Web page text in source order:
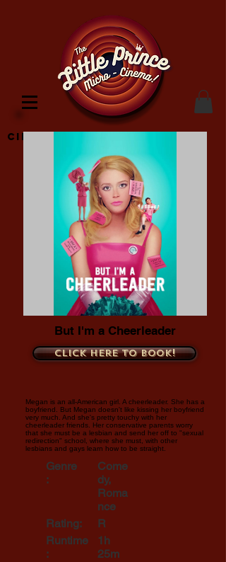
Cinema Location
But I'm a Cheerleader
Click here to book!
Megan is an all-American girl. A cheerleader. She has a
boyfriend. But Megan doesn't like kissing her boyfriend
very much. And she's pretty touchy with her
cheerleader friends. Her conservative parents worry
that she must be a lesbian and send her off to "sexual
redirection" school, where she must, with other
lesbians and gays learn how to be straight.
Genre
:
Rating:
Runtime
:
Come
dy,
Roma
nce
R
1h
25m